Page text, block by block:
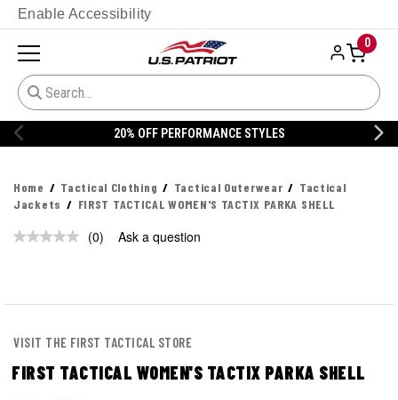
Enable Accessibility
0
20% OFF PERFORMANCE STYLES
Home Tactical Clothing Tactical Outerwear
Tactical
Jackets
FIRST TACTICAL WOMEN'S TACTIX PARKA SHELL
No
(0) Ask a question
VISIT THE FIRST TACTICAL STORE
FIRST TACTICAL WOMEN'S TACTIX PARKA SHELL